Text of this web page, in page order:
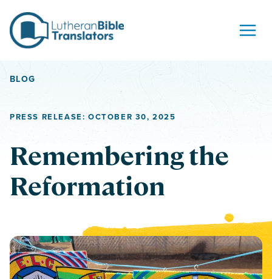
BLOG
PRESS RELEASE: OCTOBER 30, 2025
Remembering the
Reformation